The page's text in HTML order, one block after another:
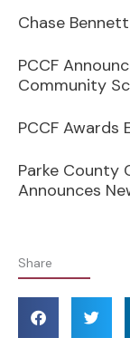
Chase
PCCF
Community
PCCF Awards
Parke County
Announces
Share